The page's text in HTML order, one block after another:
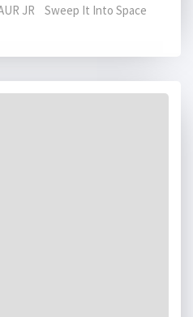
JR Sweep It Into Space